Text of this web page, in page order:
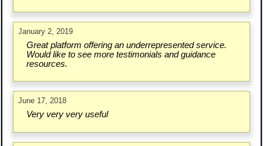
January 2, 2019
Great platform offering an underrepresented service.
Would like to see more testimonials and guidance
resources.
June 17, 2018
Very very very useful